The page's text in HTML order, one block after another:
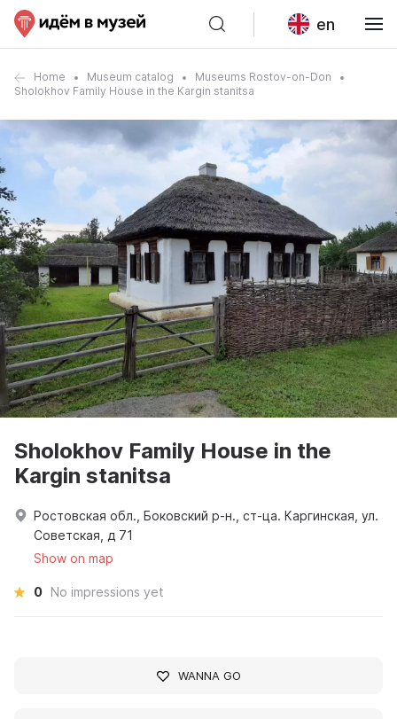
en
Home Museum catalog
Museums Rostov-on-Don
Sholokhov Family House in the Kargin stanitsa
Sholokhov Family House in the
Kargin stanitsa
Ростовская обл., Боковский р-н., ст-ца. Каргинская, ул.
Советская, д 71
Show on map
0 No impressions yet
WANNA GO